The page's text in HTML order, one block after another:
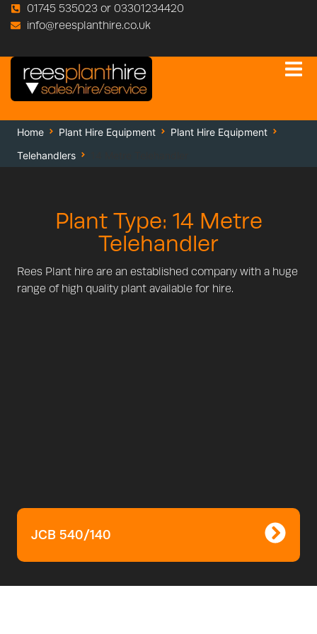
01745 535023 or 03301234420
info@reesplanthire.co.uk
Home Plant Hire Equipment
Plant Hire Equipment
Telehandlers
Plant Type: 14 Metre
Telehandler
Rees Plant hire are an established company with a huge
range of high quality plant available for hire.
JCB 540/140